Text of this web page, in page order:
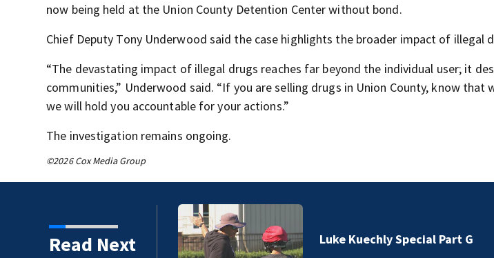
now being held at the Union County Detention Center without bond.
Chief Deputy Tony Underwood said the case highlights the broader impact of illegal
“The devastating impact of illegal drugs reaches far beyond the individual user; it
communities,” Underwood said. “If you are selling drugs in Union County, know that
we will hold you accountable for your actions.”
The investigation remains ongoing.
©2026 Cox Media Group
Read Next Luke Kuechly Special Part G